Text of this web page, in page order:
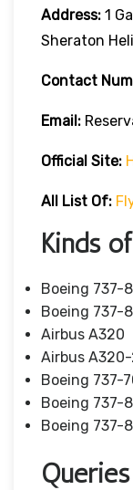
Address: 1
Sheraton
Contact
Email:
Official Site:
All List Of:
Kinds
Boeing 737-
Boeing 737-
Airbus A320
Airbus
Boeing 737-
Boeing 737-
Boeing 737-